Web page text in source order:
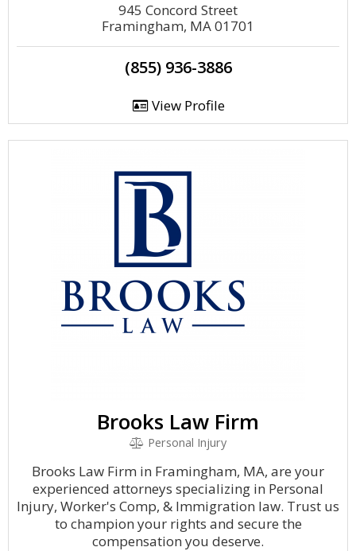
945 Concord Street
Framingham, MA 01701
(855) 936-3886
View Profile
Brooks Law Firm
Personal Injury
Brooks Law Firm in Framingham, MA, are your
experienced attorneys specializing in Personal
Injury, Worker's Comp, & Immigration law. Trust us
to champion your rights and secure the
compensation you deserve.